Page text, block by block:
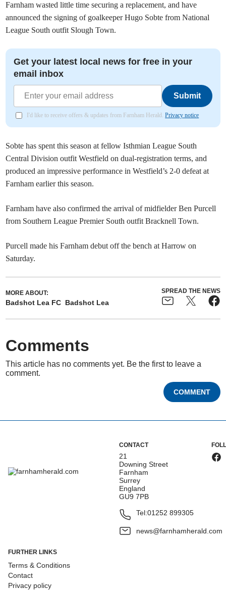
Farnham wasted little time securing a replacement, and have
announced the signing of goalkeeper Hugo Sobte from National
League South outfit Slough Town.
Get your latest local news for free in your
email inbox
Submit
I'd like to receive offers & updates from Farnham Herald.Privacy notice
Sobte has spent this season at fellow Isthmian League South
Central Division outfit Westfield on dual-registration terms, and
produced an impressive performance in Westfield’s 2-0 defeat at
Farnham earlier this season.
Farnham have also confirmed the arrival of midfielder Ben Purcell
from Southern League Premier South outfit Bracknell Town.
Purcell made his Farnham debut off the bench at Harrow on
Saturday.
MORE ABOUT:
Badshot Lea FC Badshot Lea
SPREAD THE NEWS
Comments
This article has no comments yet. Be the first to leave a
comment.
COMMENT
CONTACT
21
Downing Street
Farnham
Surrey
England
GU9 7PB
Tel:01252 899305
news@farnhamherald.com
FURTHER LINKS
Terms & Conditions
Contact
Privacy policy